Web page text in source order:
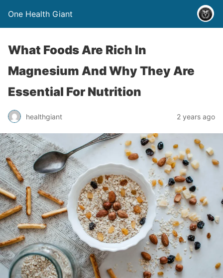
One Health Giant
What Foods Are Rich In
Magnesium And Why They Are
Essential For Nutrition
healthgiant 2 years ago